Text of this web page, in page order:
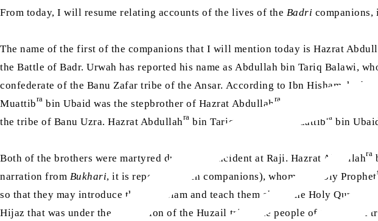
From today, I will resume relating accounts of the lives of the Badri companions,
The name of the first of the companions that I will mention today is Hazrat
the Battle of Badr. Urwah has reported his name as Abdullah bin Tariq Balawi,
confederate of the Banu Zafar tribe of the Ansar. According to Ibn Hisham, he
Muattibra bin Ubaid was the stepbrother of Hazrat Abdullahra bin Tariq, born to
the tribe of Banu Uzra. Hazrat Abdullahra bin Tariq and Hazrat Muattib ra bin
Both of the brothers were martyred during the incident at Raji. Hazrat Abdullahra
narration from Bukhari, it is reported as ten companions), whom the Holy Prophet
so that they may introduce them to Islam and teach them about the Holy Quran
Hijaz that was under the possession of the Huzail tribe, the people of the Huzail